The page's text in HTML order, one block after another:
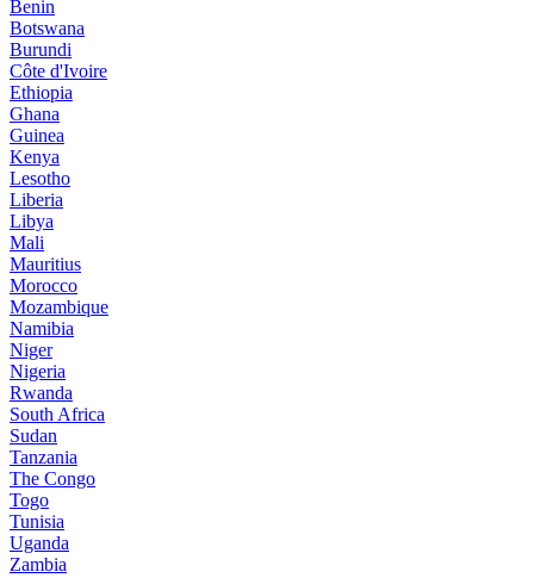
Benin
Botswana
Burundi
Côte d'Ivoire
Ethiopia
Ghana
Guinea
Kenya
Lesotho
Liberia
Libya
Mali
Mauritius
Morocco
Mozambique
Namibia
Niger
Nigeria
Rwanda
South Africa
Sudan
Tanzania
The Congo
Togo
Tunisia
Uganda
Zambia